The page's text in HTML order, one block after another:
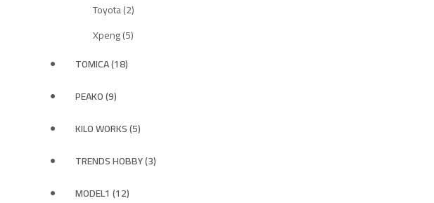
Toyota (2)
Xpeng (5)
TOMICA (18)
PEAKO (9)
KILO WORKS (5)
TRENDS HOBBY (3)
MODEL1 (12)